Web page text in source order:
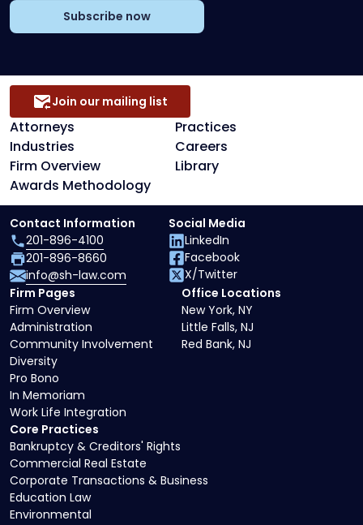
Subscribe now
Attorneys
Practices
Industries
Careers
Firm Overview
Library
Awards Methodology
Join our mailing list
Core Practices
Bankruptcy & Creditors' Rights
Commercial Real Estate
Corporate Transactions & Business
Education Law
Environmental
Firm Pages
Firm Overview
Administration
Community Involvement
Diversity
Pro Bono
In Memoriam
Work Life Integration
Office Locations
New York, NY
Little Falls, NJ
Red Bank, NJ
Contact Information
201-896-4100
201-896-8660
info@sh-law.com
Social Media
LinkedIn
Facebook
X/Twitter